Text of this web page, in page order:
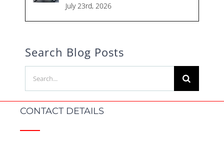
July 23rd, 2026
Search Blog Posts
for:
CONTACT DETAILS